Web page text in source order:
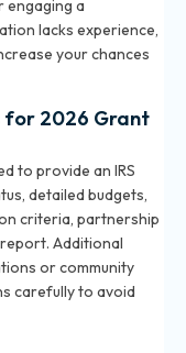
engaging a
lacks experience,
your chances
for 2026 Grant
to provide an IRS
detailed budgets,
criteria, partnership
Additional
or community
carefully to avoid